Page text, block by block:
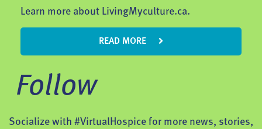
Learn more about LivingMyculture.ca.
READ MORE
Follow
Socialize with #VirtualHospice for more news, stories,